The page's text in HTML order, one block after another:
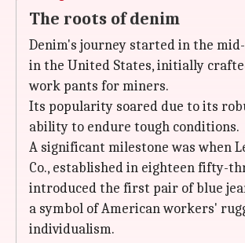
The roots of denim
Denim's journey started in the
in the United States, initially
work pants for miners.
Its popularity soared due to its
ability to endure tough conditions.
A significant milestone was when
Co., established in eighteen fifty-
introduced the first pair of blue
a symbol of American workers'
individualism.